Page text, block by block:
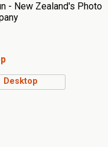
- New Zealand's Photo
Desktop